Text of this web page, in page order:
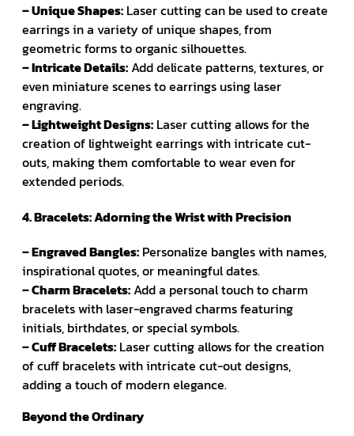
– Unique Shapes: Laser cutting can be used to create
earrings in a variety of unique shapes, from
geometric forms to organic silhouettes.
– Intricate Details:Add delicate patterns, textures, or
even miniature scenes to earrings using laser
engraving.
– Lightweight Designs: Laser cutting allows for the
creation of lightweight earrings with intricate cut-
outs, making them comfortable to wear even for
extended periods.
4. Bracelets: Adorning the Wrist with Precision
– Engraved Bangles: Personalize bangles with names,
inspirational quotes, or meaningful dates.
– Charm Bracelets:Add a personal touch to charm
bracelets with laser-engraved charms featuring
initials, birthdates, or special symbols.
– Cuff Bracelets: Laser cutting allows for the creation
of cuff bracelets with intricate cut-out designs,
adding a touch of modern elegance.
Beyond the Ordinary